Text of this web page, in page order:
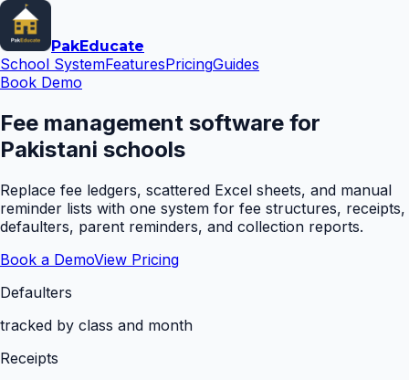
PakEducate
School SystemFeaturesPricingGuides
Book Demo
Fee management software for
Pakistani schools
Replace fee ledgers, scattered Excel sheets, and manual
reminder lists with one system for fee structures, receipts,
defaulters, parent reminders, and collection reports.
Book a DemoView Pricing
Defaulters
tracked by class and month
Receipts